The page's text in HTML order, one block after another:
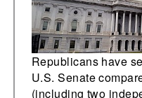
Republicans have
U.S. Senate
(including two